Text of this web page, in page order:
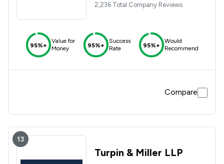
2,236 Total Company Reviews
95%+
Value for
Money
95%+
Success
Rate
95%+
Would
Recommend
Compare
13
Turpin & Miller LLP